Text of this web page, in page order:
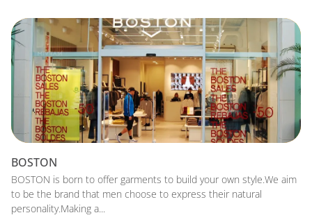
BOSTON
BOSTON is born to offer garments to build your own style.We aim
to be the brand that men choose to express their natural
personality.Making a...